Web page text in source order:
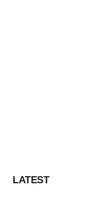
LATEST